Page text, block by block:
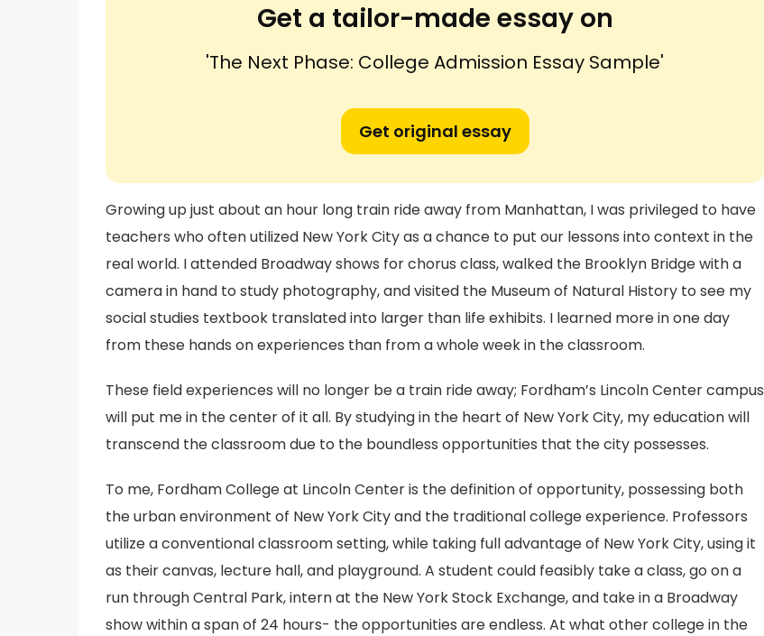
Get a tailor-made essay on
'The Next Phase: College Admission Essay Sample'
Get original essay
Growing up just about an hour long train ride away from Manhattan, I was privileged to have
teachers who often utilized New York City as a chance to put our lessons into context in the
real world. I attended Broadway shows for chorus class, walked the Brooklyn Bridge with a
camera in hand to study photography, and visited the Museum of Natural History to see my
social studies textbook translated into larger than life exhibits. I learned more in one day
from these hands on experiences than from a whole week in the classroom.
These field experiences will no longer be a train ride away; Fordham’s Lincoln Center campus
will put me in the center of it all. By studying in the heart of New York City, my education will
transcend the classroom due to the boundless opportunities that the city possesses.
To me, Fordham College at Lincoln Center is the definition of opportunity, possessing both
the urban environment of New York City and the traditional college experience. Professors
utilize a conventional classroom setting, while taking full advantage of New York City, using it
as their canvas, lecture hall, and playground. A student could feasibly take a class, go on a
run through Central Park, intern at the New York Stock Exchange, and take in a Broadway
show within a span of 24 hours- the opportunities are endless. At what other college in the